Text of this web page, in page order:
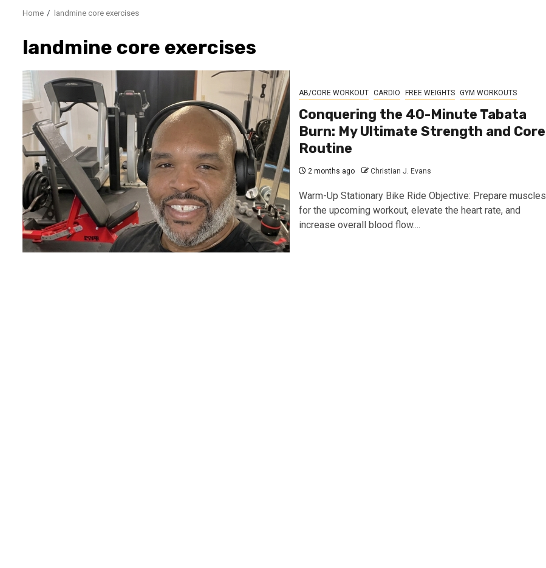
Home landmine core exercises
landmine core exercises
AB/CORE WORKOUT CARDIO FREE WEIGHTS GYM WORKOUTS
Conquering the 40-Minute Tabata
Burn: My Ultimate Strength and Core
Routine
2 months ago Christian J. Evans
Warm-Up Stationary Bike Ride Objective: Prepare muscles
for the upcoming workout, elevate the heart rate, and
increase overall blood flow....